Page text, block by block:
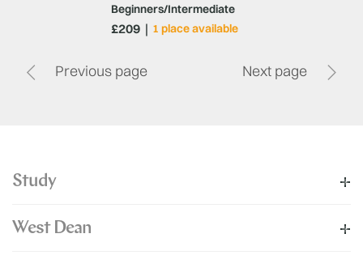
1 place available
Beginners/Intermediate
£209
Previous page Next page
Study
West Dean